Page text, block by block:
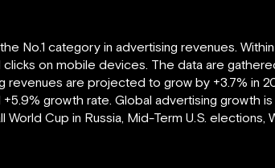
No.1 category in advertising revenues.
on mobile devices. The data are
revenues are projected to grow by +3.7% in
growth rate. Global advertising growth
Cup in Russia, Mid-Term U.S. elections,